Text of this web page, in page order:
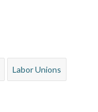
Labor Unions